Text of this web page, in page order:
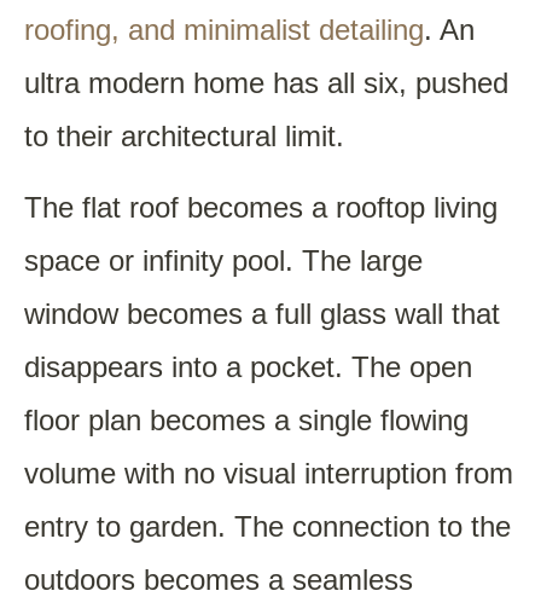
roofing, and minimalist detailing. An
ultra modern home has all six, pushed
to their architectural limit.
The flat roof becomes a rooftop living
space or infinity pool. The large
window becomes a full glass wall that
disappears into a pocket. The open
floor plan becomes a single flowing
volume with no visual interruption from
entry to garden. The connection to the
outdoors becomes a seamless